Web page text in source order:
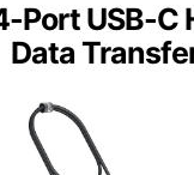
Port USB-C
Data